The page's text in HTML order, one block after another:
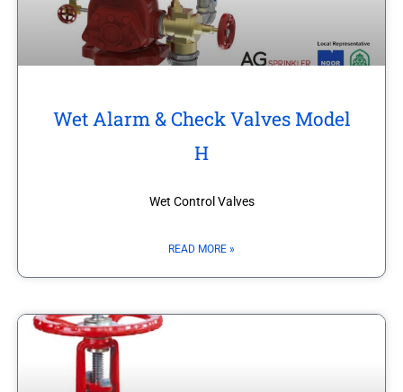
Wet Alarm & Check Valves Model
H
Wet Control Valves
READ MORE »